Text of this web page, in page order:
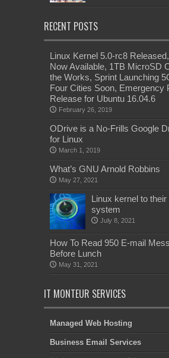
RECENT POSTS
Linux Kernel 5.0-rc8
Now Available, 1TB MicroSD
the Works, Sprint Launching
Four Cities Soon, Emergency
Release for Ubuntu 16.04.6
February 26, 2019
ODrive is a No-Frills Google
for Linux
March 1, 2019
What’s GNU Arnold Robbins
May 27, 2021
Linux kernel to
system
July 8, 2021
How To Read 950 E-mail
Before Lunch
May 31, 2021
IT MONTEUR SERVICES
Managed Web Hosting
Business Email Services